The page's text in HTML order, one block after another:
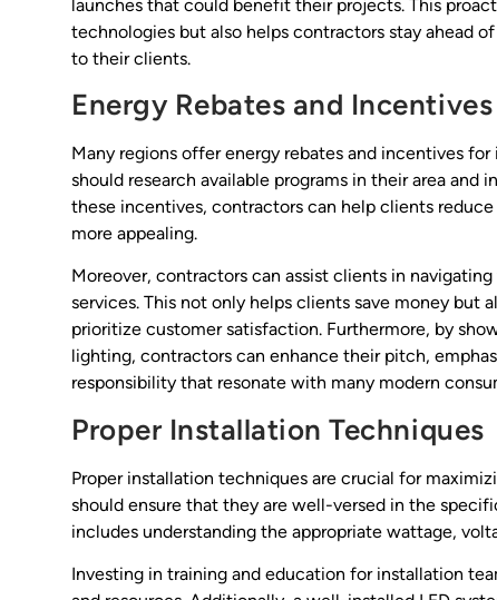
launches that could benefit their projects. This
technologies but also helps contractors stay ahead
to their clients.
Energy Rebates and Incentives
Many regions offer energy rebates and incentives
should research available programs in their area
these incentives, contractors can help clients
more appealing.
Moreover, contractors can assist clients in
services. This not only helps clients save money but
prioritize customer satisfaction. Furthermore, by
lighting, contractors can enhance their pitch,
responsibility that resonate with many modern
Proper Installation Techniques
Proper installation techniques are crucial for
should ensure that they are well-versed in the
includes understanding the appropriate wattage,
Investing in training and education for installation